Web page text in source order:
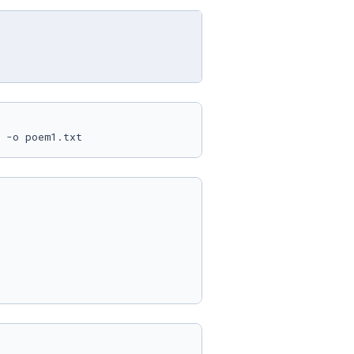
o poem1.txt